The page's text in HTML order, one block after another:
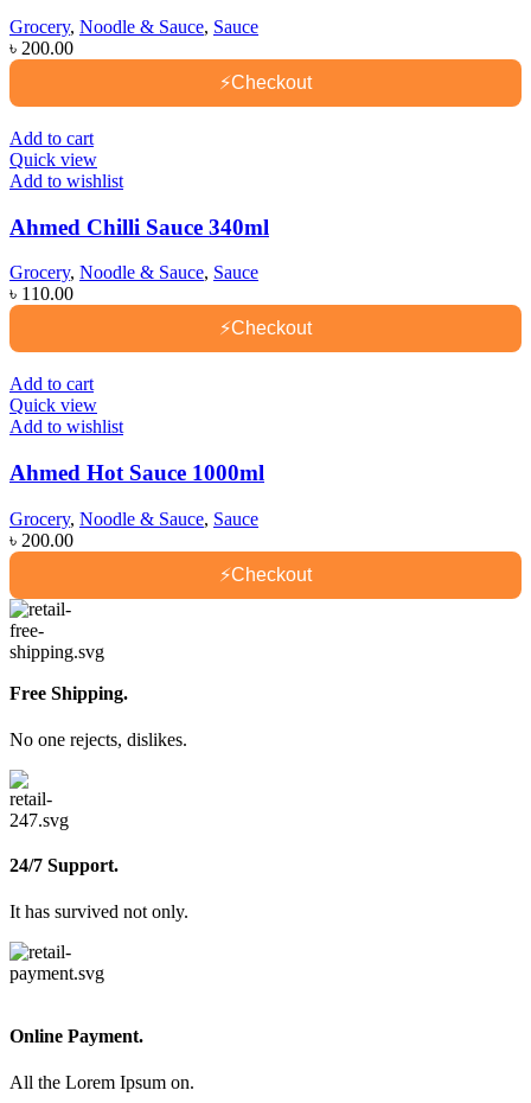
Grocery, Noodle & Sauce, Sauce
৳ 200.00
⚡Checkout
Add to cart
Quick view
Add to wishlist
Ahmed Chilli Sauce 340ml
Grocery, Noodle & Sauce, Sauce
৳ 110.00
⚡Checkout
Add to cart
Quick view
Add to wishlist
Ahmed Hot Sauce 1000ml
Grocery, Noodle & Sauce, Sauce
৳ 200.00
⚡Checkout
Free Shipping.
No one rejects, dislikes.
24/7 Support.
It has survived not only.
Online Payment.
All the Lorem Ipsum on.